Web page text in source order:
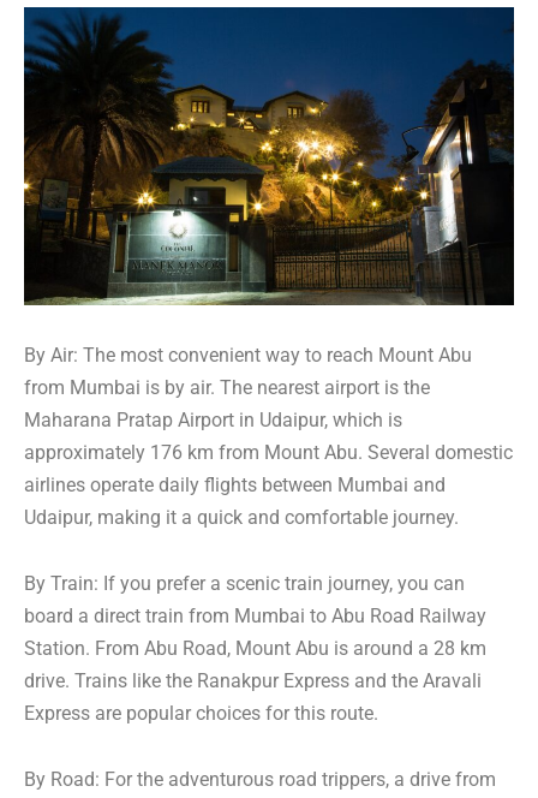
By Air: The most convenient way to reach Mount Abu
from Mumbai is by air. The nearest airport is the
Maharana Pratap Airport in Udaipur, which is
approximately 176 km from Mount Abu. Several domestic
airlines operate daily flights between Mumbai and
Udaipur, making it a quick and comfortable journey.
By Train: If you prefer a scenic train journey, you can
board a direct train from Mumbai to Abu Road Railway
Station. From Abu Road, Mount Abu is around a 28 km
drive. Trains like the Ranakpur Express and the Aravali
Express are popular choices for this route.
By Road: For the adventurous road trippers, a drive from